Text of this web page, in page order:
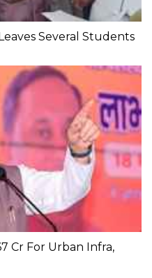
Several Students
Cr For Urban Infra,